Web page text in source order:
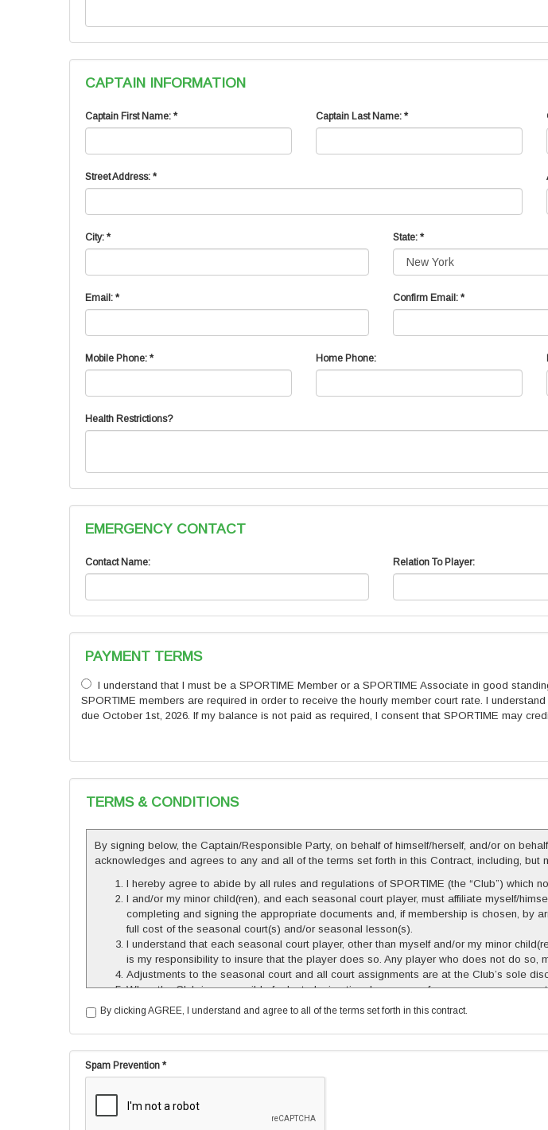
CAPTAIN INFORMATION
Captain First Name: * Captain Last Name: *
Street Address: *
City: * State: *
Email: * Confirm Email: *
Mobile Phone: * Home Phone:
Health Restrictions?
EMERGENCY CONTACT
Contact Name: Relation To Player:
PAYMENT TERMS
I understand that I must be a SPORTIME Member or a SPORTIME Associate in good
SPORTIME members are required in order to receive the hourly member court rate. I
due October 1st, 2026. If my balance is not paid as required, I consent that SPORTIME may
TERMS & CONDITIONS
By signing below, the Captain/Responsible Party, on behalf of himself/herself, and/or on
acknowledges and agrees to any and all of the terms set forth in this Contract, including, but
I hereby agree to abide by all rules and regulations of SPORTIME (the “Club”) which
I and/or my minor child(ren), and each seasonal court player, must affiliate myself/
completing and signing the appropriate documents and, if membership is chosen, by
full cost of the seasonal court(s) and/or seasonal lesson(s).
I understand that each seasonal court player, other than myself and/or my minor
is my responsibility to insure that the player does so. Any player who does not do so,
Adjustments to the seasonal court and all court assignments are at the Club’s sole
When the Club is responsible for lost playing time by reason of emergency or
less than 7 days in advance in order to be eligible for make-up court time. Seasonal
cannot be made-up, and no refunds will be given for withdrawals of absences after
based on court availability. If a make-up is scheduled at a time when court pricing is
made. All make-up time must be completed by no later than August 31st of the
The use of courts beyond assigned times will be subject to charge.
The Club reserves the right to terminate this Contract at any time in its sole
I understand that there are certain inherent dangers in playing pickleball and in
By clicking AGREE, I understand and agree to all of the terms set forth in this contract.
Spam Prevention *